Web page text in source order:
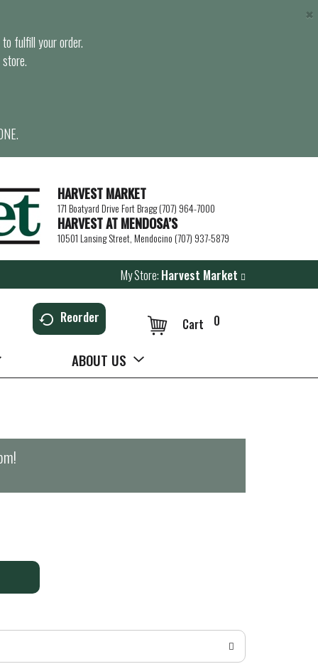
fulfill your order.
×
HARVEST MARKET
171 Boatyard Drive Fort Bragg (707) 964-7000
HARVEST AT MENDOSA’S
10501 Lansing Street, Mendocino (707) 937-5879
My Store: Harvest Market
Reorder 0
Cart
ABOUT US
!